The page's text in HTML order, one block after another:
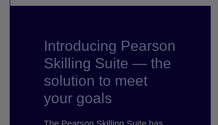
Introducing Pearson
Skilling Suite — the
solution to meet
your goals